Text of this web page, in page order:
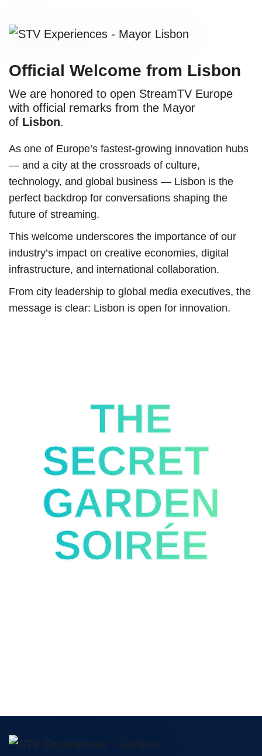
Official Welcome from Lisbon
We are honored to open StreamTV Europe
with official remarks from the Mayor
of Lisbon.
As one of Europe’s fastest-growing innovation hubs
— and a city at the crossroads of culture,
technology, and global business — Lisbon is the
perfect backdrop for conversations shaping the
future of streaming.
This welcome underscores the importance of our
industry’s impact on creative economies, digital
infrastructure, and international collaboration.
From city leadership to global media executives, the
message is clear: Lisbon is open for innovation.
THE
SECRET
GARDEN
SOIRÉE